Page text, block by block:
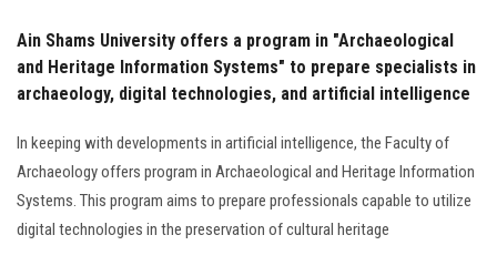
Ain Shams University offers a program in "Archaeological
and Heritage Information Systems" to prepare specialists in
archaeology, digital technologies, and artificial intelligence
In keeping with developments in artificial intelligence, the Faculty of
Archaeology offers program in Archaeological and Heritage Information
Systems. This program aims to prepare professionals capable to utilize
digital technologies in the preservation of cultural heritage